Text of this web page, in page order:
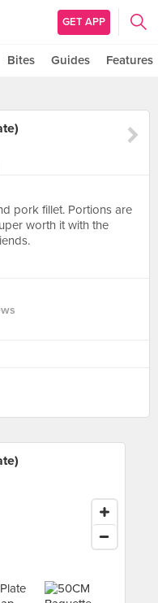
GET APP
Bites Guides Features
pork fillet. Portions are
worth it with the